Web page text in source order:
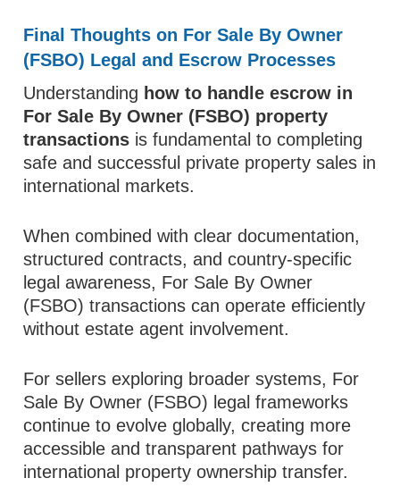
Final Thoughts on For Sale By Owner
(FSBO) Legal and Escrow Processes
Understanding how to handle escrow in
For Sale By Owner (FSBO) property
transactions is fundamental to completing
safe and successful private property sales in
international markets.
When combined with clear documentation,
structured contracts, and country-specific
legal awareness, For Sale By Owner
(FSBO) transactions can operate efficiently
without estate agent involvement.
For sellers exploring broader systems, For
Sale By Owner (FSBO) legal frameworks
continue to evolve globally, creating more
accessible and transparent pathways for
international property ownership transfer.